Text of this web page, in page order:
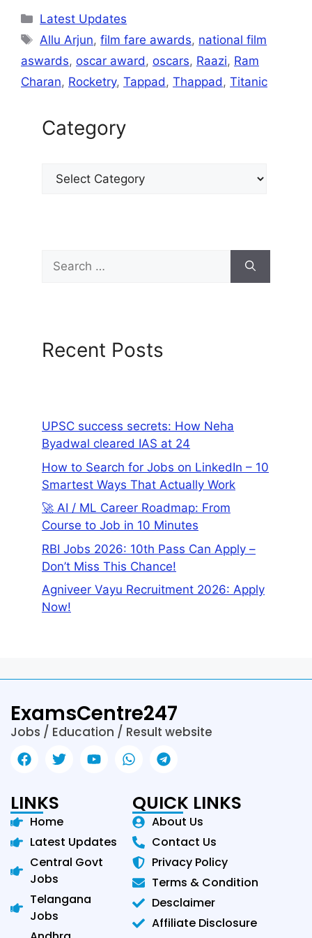
at
s
A
p
e
gr
a
m
c
e
b
o
k
l
s
e
n
e
dI
n
e
Latest Updates
Allu Arjun,film fare awards, national film
aswards, oscar award, oscars, Raazi, Ram
Charan, Rocketry, Tappad, Thappad, Titanic
Category
Recent Posts
UPSC success secrets: How Neha
Byadwal cleared IAS at 24
How to Search for Jobs on LinkedIn – 10
Smartest Ways That Actually Work
🚀 AI / ML Career Roadmap: From
Course to Job in 10 Minutes
RBI Jobs 2026: 10th Pass Can Apply –
Don’t Miss This Chance!
Agniveer Vayu Recruitment 2026: Apply
Now!
ExamsCentre247
Jobs / Education / Result website
LINKS
Home
Latest Updates
Central Govt
Jobs
Telangana
Jobs
QUICK LINKS
About Us
Contact Us
Privacy Policy
Terms & Condition
Desclaimer
Affiliate Disclosure